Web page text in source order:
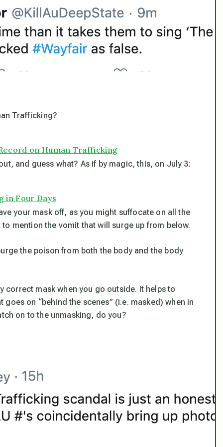
Trafficking?
on Human Trafficking
and guess what? As if by magic, this, on July 3:
in Four Days
your mask off, as you might suffocate on all the
mention the vomit that will surge up from below.
the poison from both the body and the body
mask when you go outside. It helps to
on “behind the scenes” (i.e. masked) when in
on to the unmasking, do you?